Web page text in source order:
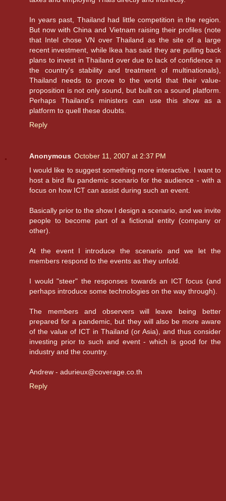
In years past, Thailand had little competition in the region.
But now with China and Vietnam raising their profiles (note
that Intel chose VN over Thailand as the site of a large
recent investment, while Ikea has said they are pulling back
plans to invest in Thailand over due to lack of confidence in
the country's stability and treatment of multinationals),
Thailand needs to prove to the world that their value-
proposition is not only sound, but built on a sound platform.
Perhaps Thailand's ministers can use this show as a
platform to quell these doubts.
Reply
Anonymous October 11, 2007 at 2:37 PM
I would like to suggest something more interactive. I want to
host a bird flu pandemic scenario for the audience - with a
focus on how ICT can assist during such an event.
Basically prior to the show I design a scenario, and we invite
people to become part of a fictional entity (company or
other).
At the event I introduce the scenario and we let the
members respond to the events as they unfold.
I would "steer" the responses towards an ICT focus (and
perhaps introduce some technologies on the way through).
The members and observers will leave being better
prepared for a pandemic, but they will also be more aware
of the value of ICT in Thailand (or Asia), and thus consider
investing prior to such and event - which is good for the
industry and the country.
Andrew - adurieux@coverage.co.th
Reply